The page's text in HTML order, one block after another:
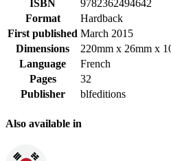
ISBN
9782362494642
Format
Hardback
First published March 2015
Dimensions
220mm x 26mm x
Language
French
Pages
32
Publisher
blfeditions
Also available in